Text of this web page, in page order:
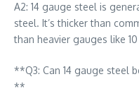
A2: 14 gauge steel is
steel. It’s thicker than
than heavier gauges like 10
**Q3: Can 14 gauge steel
**